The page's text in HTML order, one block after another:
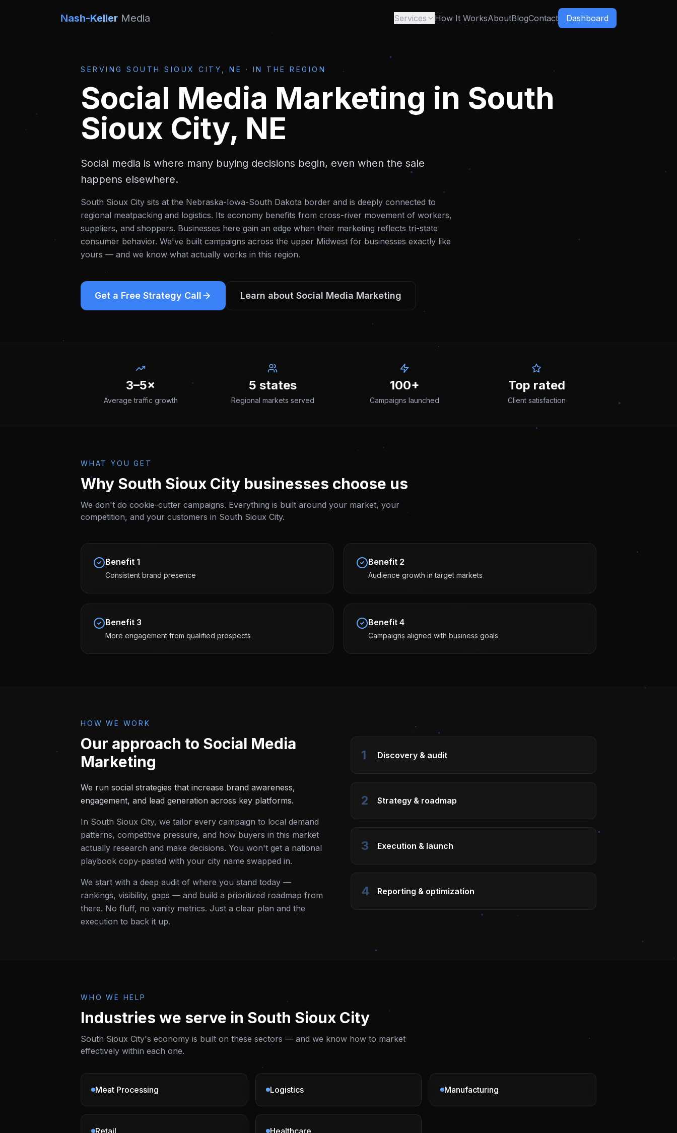
Nash-Keller Media Services How It WorksAboutBlogContact Dashboard
SERVING SOUTH SIOUX CITY, NE · IN THE REGION
Social Media Marketing in South
Sioux City, NE
Social media is where many buying decisions begin, even when the sale
happens elsewhere.
South Sioux City sits at the Nebraska-Iowa-South Dakota border and is deeply connected to
regional meatpacking and logistics. Its economy benefits from cross-river movement of workers,
suppliers, and shoppers. Businesses here gain an edge when their marketing reflects tri-state
consumer behavior. We've built campaigns across the upper Midwest for businesses exactly like
yours — and we know what actually works in this region.
Get a Free Strategy Call Learn about Social Media Marketing
3–5×
Average traffic growth
5 states
Regional markets served
100+
Campaigns launched
Top rated
Client satisfaction
WHAT YOU GET
Why South Sioux City businesses choose us
We don't do cookie-cutter campaigns. Everything is built around your market, your
competition, and your customers in South Sioux City.
Benefit 1
Consistent brand presence
Benefit 2
Audience growth in target markets
Benefit 3
More engagement from qualified prospects
Benefit 4
Campaigns aligned with business goals
HOW WE WORK
Our approach to Social Media
Marketing
We run social strategies that increase brand awareness,
engagement, and lead generation across key platforms.
In South Sioux City, we tailor every campaign to local demand
patterns, competitive pressure, and how buyers in this market
actually research and make decisions. You won't get a national
playbook copy-pasted with your city name swapped in.
We start with a deep audit of where you stand today —
rankings, visibility, gaps — and build a prioritized roadmap from
there. No fluff, no vanity metrics. Just a clear plan and the
execution to back it up.
1 Discovery & audit
2 Strategy & roadmap
3 Execution & launch
4 Reporting & optimization
WHO WE HELP
Industries we serve in South Sioux City
South Sioux City's economy is built on these sectors — and we know how to market
effectively within each one.
Meat Processing Logistics Manufacturing
Retail Healthcare